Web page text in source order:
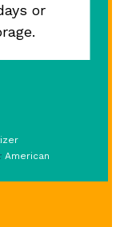
or
American